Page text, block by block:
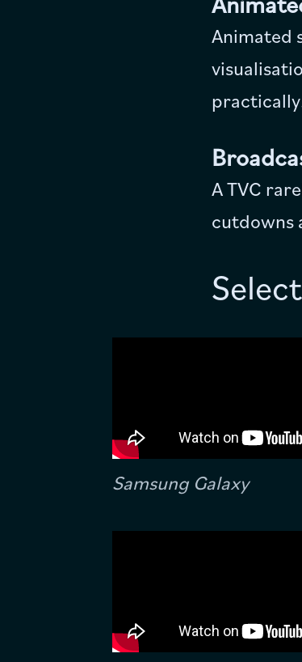
Animated
A TVC
cutdowns
Samsung Galaxy